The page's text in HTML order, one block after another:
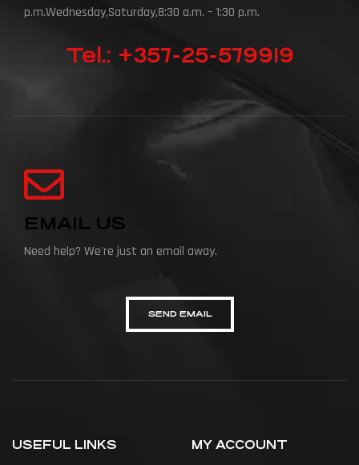
p.m.Wednesday,Saturday,8:30 a.m. – 1:30 p.m.
Tel.: +357-25-579919
EMAIL US
Need help? We're just an email away.
SEND EMAIL
USEFUL LINKS MY ACCOUNT